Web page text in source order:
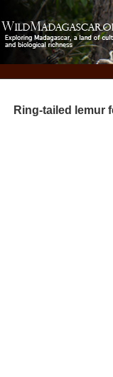
Ring-tailed lemur